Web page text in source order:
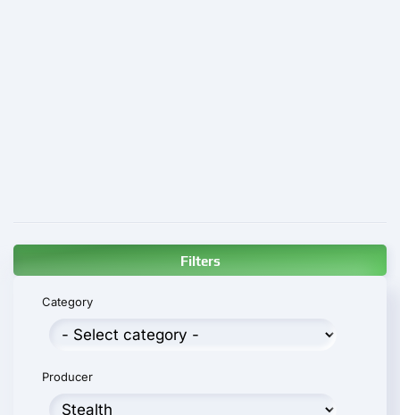
Filters
Category
Producer